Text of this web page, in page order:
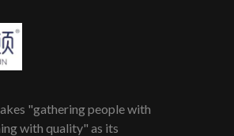
"gathering people with
with quality" as its